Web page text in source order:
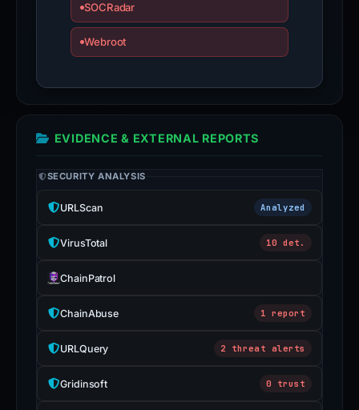
SOCRadar
Webroot
EVIDENCE & EXTERNAL REPORTS
SECURITY ANALYSIS
URLScan Analyzed
VirusTotal 10 det.
ChainPatrol
ChainAbuse 1 report
URLQuery 2 threat alerts
Gridinsoft 0 trust